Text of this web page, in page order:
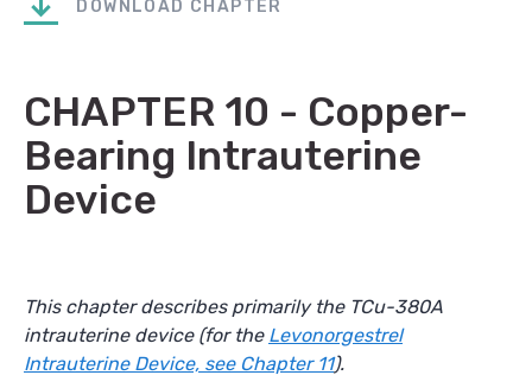
DOWNLOAD CHAPTER
CHAPTER 10 - Copper-
Bearing Intrauterine
Device
This chapter describes primarily the TCu-380A
intrauterine device (for the Levonorgestrel
Intrauterine Device, see Chapter 11).